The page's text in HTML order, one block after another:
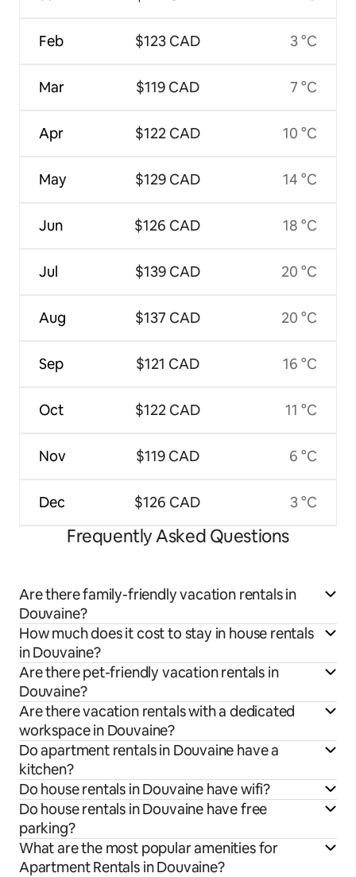
Feb
Mar
Apr
May
Jun
Jul
Aug
Sep
Oct
Nov
Dec
$123 CAD
$119 CAD
$122 CAD
$129 CAD
$126 CAD
$139 CAD
$137 CAD
$121 CAD
$122 CAD
$119 CAD
$126 CAD
3 °C
7 °C
10 °C
14 °C
18 °C
20 °C
20 °C
16 °C
11 °C
6 °C
3 °C
Frequently Asked Questions
Are there family-friendly vacation rentals in
Douvaine?
How much does it cost to stay in house rentals
in Douvaine?
Are there pet-friendly vacation rentals in
Douvaine?
Are there vacation rentals with a dedicated
workspace in Douvaine?
Do apartment rentals in Douvaine have a
kitchen?
Do house rentals in Douvaine have wifi?
Do house rentals in Douvaine have free
parking?
What are the most popular amenities for
Apartment Rentals in Douvaine?